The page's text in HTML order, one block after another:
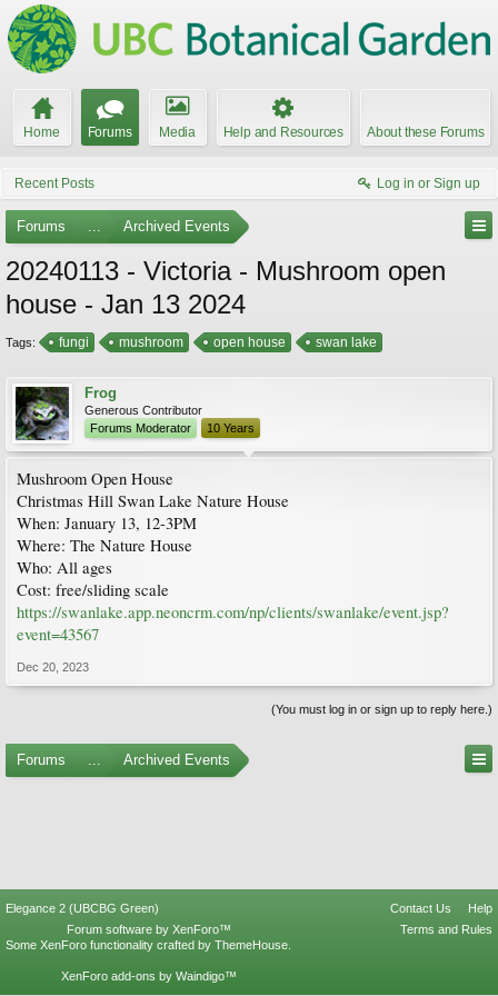
Home Forums Media Help and Resources About these Forums
Recent Posts Log in or Sign up
Forums ... Archived Events
20240113 - Victoria - Mushroom open
house - Jan 13 2024
Tags: fungi mushroom open house swan lake
Frog
Generous Contributor
Forums Moderator
10 Years
Mushroom Open House
Christmas Hill Swan Lake Nature House
When: January 13, 12-3PM
Where: The Nature House
Who: All ages
Cost: free/sliding scale
https://swanlake.app.neoncrm.com/np/clients/swanlake/event.jsp?
event=43567
Dec 20, 2023
(You must log in or sign up to reply here.)
Forums ... Archived Events
Elegance 2 (UBCBG Green) Contact Us
Help
Terms and Rules
Forum software by XenForo™
Some XenForo functionality crafted by ThemeHouse
XenForo add-ons by Waindigo™